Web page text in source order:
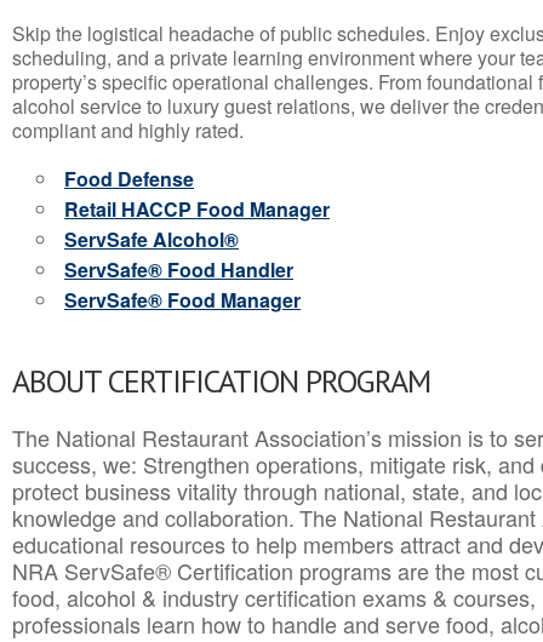
Skip the logistical headache of public schedules. Enjoy
scheduling, and a private learning environment where your
property’s specific operational challenges. From
alcohol service to luxury guest relations, we deliver the
compliant and highly rated.
Food Defense
Retail HACCP Food Manager
ServSafe Alcohol®
ServSafe® Food Handler
ServSafe® Food Manager
ABOUT CERTIFICATION PROGRAM
The National Restaurant Association’s mission is to
success, we: Strengthen operations, mitigate risk,
protect business vitality through national, state, and
knowledge and collaboration.The National
educational resources to help members attract and
NRA ServSafe® Certification programs are the most
food, alcohol & industry certification exams &
professionals learn how to handle and serve food,